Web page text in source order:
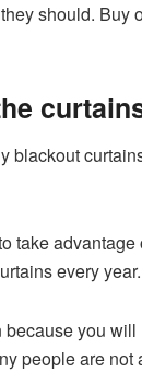
should. Buy
take
every year.
you
people are